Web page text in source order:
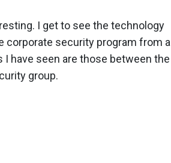
I get to see the technology
corporate security program from a
have seen are those between the
group.